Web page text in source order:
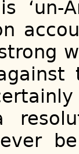
‘un-